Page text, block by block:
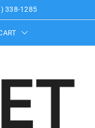
338-1285